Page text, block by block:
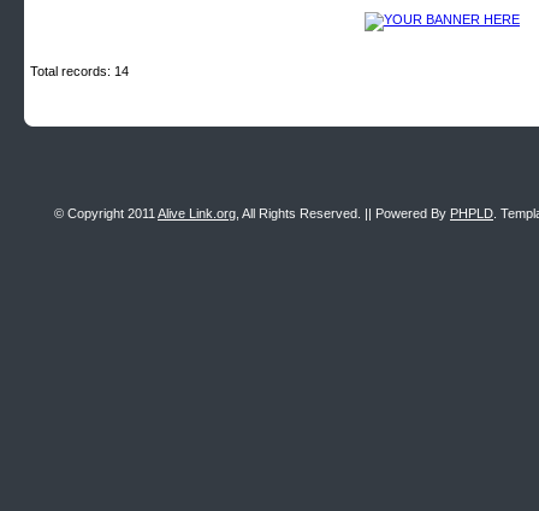
Total records: 14
© Copyright 2011 Alive Link.org , All Rights Reserved. || Powered By PHPLD .